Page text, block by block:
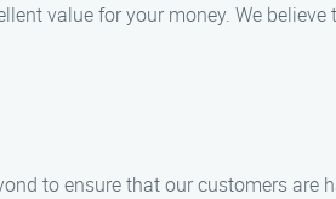
value for your money. We
to ensure that our customers are